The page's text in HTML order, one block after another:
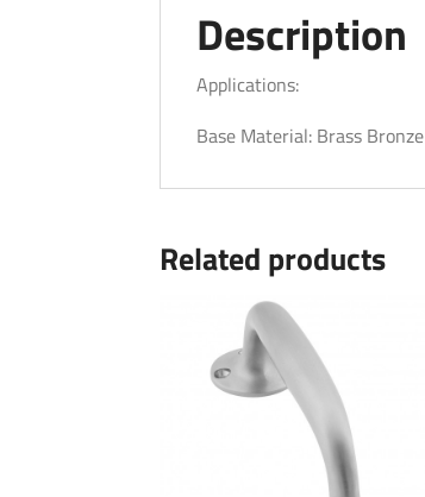
Description
Applications:
Base Material: Brass Bronze
Related products